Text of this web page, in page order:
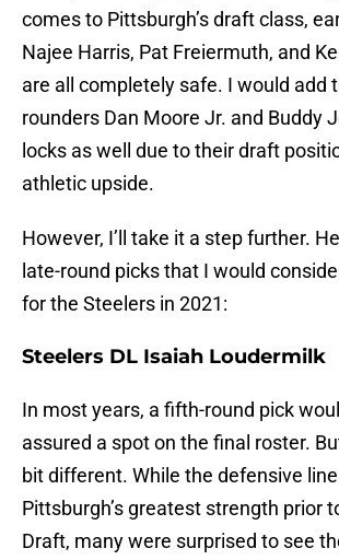
comes to Pittsburgh’s draft class,
Najee Harris, Pat Freiermuth, and
are all completely safe. I would add
rounders Dan Moore Jr. and Buddy
locks as well due to their draft
athletic upside.
However, I’ll take it a step further.
late-round picks that I would
for the Steelers in 2021:
Steelers DL Isaiah Loudermilk
In most years, a fifth-round pick
assured a spot on the final roster.
bit different. While the defensive
Pittsburgh’s greatest strength prior
Draft, many were surprised to see